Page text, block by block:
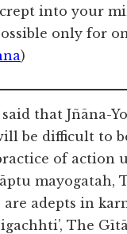
into your
only for
)
that Jñāna-
be difficult to
of action
mayogatah,
are adepts in
The